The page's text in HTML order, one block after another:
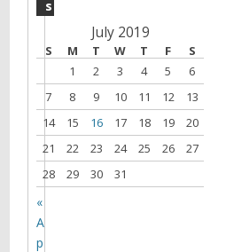
s
July 2019
S M T W T F
S
1
2 3 4 5
6
7
8 9 10 11 12
13
14
15 16 17 18 19
20
21
22 23 24 25 26
27
28
29 30 31
«
A
p